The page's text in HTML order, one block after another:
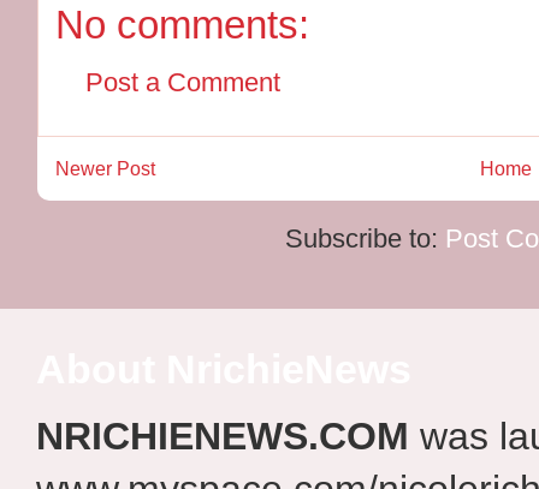
No comments:
Post a Comment
Newer Post Home
Subscribe to: Post
NRICHIENEWS.COM was